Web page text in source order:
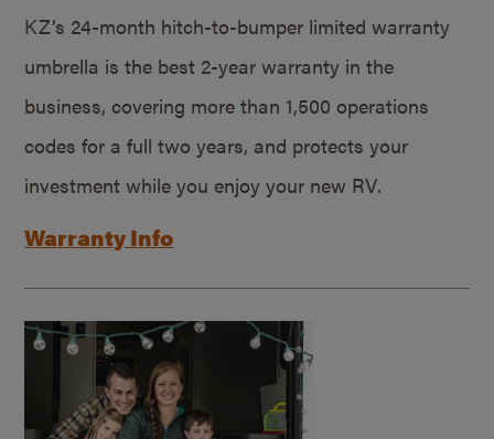
KZ’s 24-month hitch-to-bumper limited warranty
umbrella is the best 2-year warranty in the
business, covering more than 1,500 operations
codes for a full two years, and protects your
investment while you enjoy your new RV.
Warranty Info